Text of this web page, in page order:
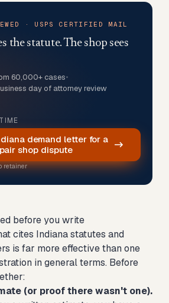
· USPS CERTIFIED MAIL
the statute. The shop sees
60,000+ cases•
day of attorney review
demand letter for a
shop dispute
retainer
before you write
cites Indiana statutes and
is far more effective than one
in general terms. Before
(or proof there wasn't one).